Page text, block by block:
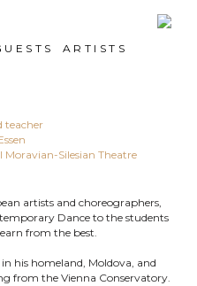
ARTISTS
teacher
Moravian-Silesian Theatre
artists and choreographers,
Dance to the students
from the best.
his homeland, Moldova, and
from the Vienna Conservatory.